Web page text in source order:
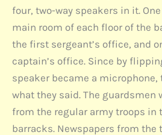
four, two-way speakers in it.
main room of each floor of the
the first sergeant’s office, and
captain’s office. Since by
speaker became a microphone,
what they said. The guardsmen
from the regular army troops in
barracks. Newspapers from